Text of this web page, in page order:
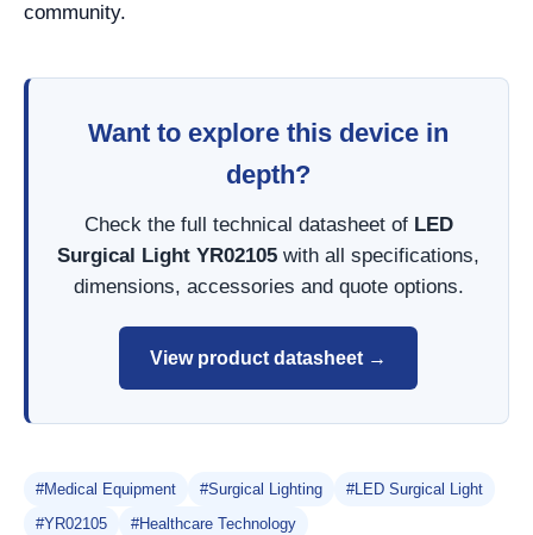
community.
Want to explore this device in
depth?
Check the full technical datasheet of LED
Surgical Light YR02105 with all specifications,
dimensions, accessories and quote options.
View product datasheet →
#Medical Equipment #Surgical Lighting
#LED Surgical Light
#YR02105
#Healthcare Technology